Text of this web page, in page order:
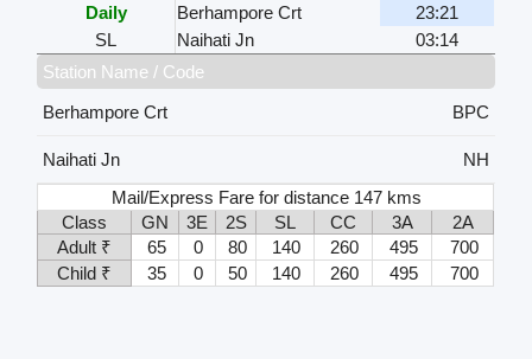
Daily
Berhampore Crt
23:21
SL
Naihati Jn
03:14
Station Name / Code
Berhampore Crt
BPC
Naihati Jn
NH
Mail/Express Fare for distance 147 kms
Class
GN 3E 2S SL CC 3A
2A
Adult ₹
65 0 80 140 260 495
700
Child ₹
35 0 50 140 260 495 700